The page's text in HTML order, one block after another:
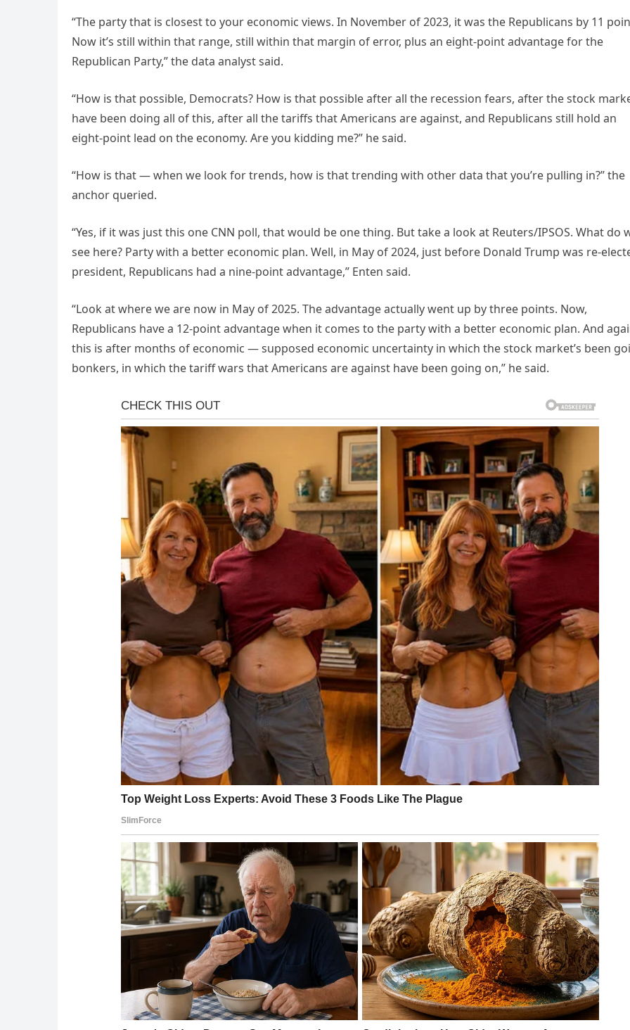
“The party that is closest to your economic views. In November of 2023, it was the Republicans by 11
Now it’s still within that range, still within that margin of error, plus an eight-point advantage for the
Republican Party,” the data analyst said.
“How is that possible, Democrats? How is that possible after all the recession fears, after the stock
have been doing all of this, after all the tariffs that Americans are against, and Republicans still hold an
eight-point lead on the economy. Are you kidding me?” he said.
“How is that — when we look for trends, how is that trending with other data that you’re pulling in?” the
anchor queried.
“Yes, if it was just this one CNN poll, that would be one thing. But take a look at Reuters/IPSOS. What do
see here? Party with a better economic plan. Well, in May of 2024, just before Donald Trump was re-
president, Republicans had a nine-point advantage,” Enten said.
“Look at where we are now in May of 2025. The advantage actually went up by three points. Now,
Republicans have a 12-point advantage when it comes to the party with a better economic plan. And
this is after months of economic — supposed economic uncertainty in which the stock market’s been
bonkers, in which the tariff wars that Americans are against have been going on,” he said.